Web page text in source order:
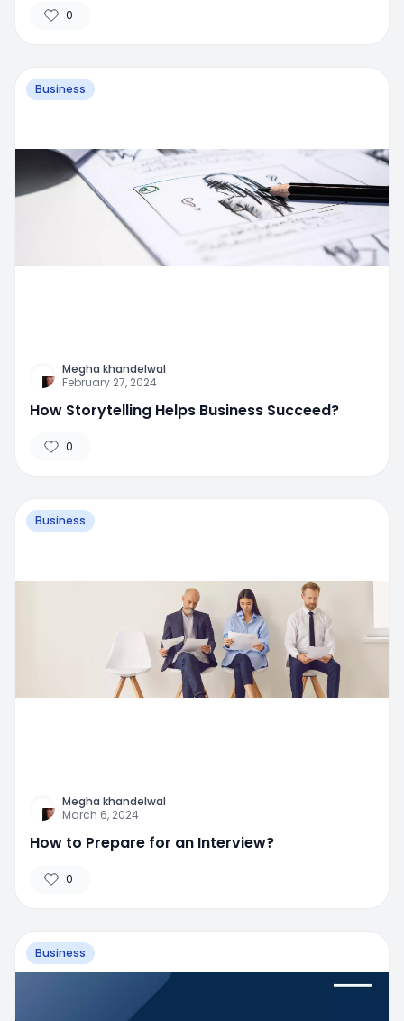
0
Business
Megha khandelwal
February 27, 2024
How Storytelling Helps Business Succeed?
0
Business
Megha khandelwal
March 6, 2024
How to Prepare for an Interview?
0
Business